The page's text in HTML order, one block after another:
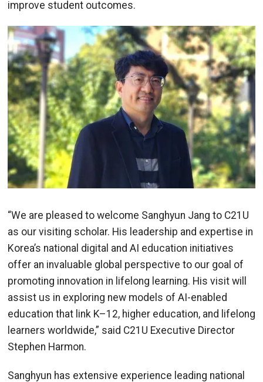
improve student outcomes.
“We are pleased to welcome Sanghyun Jang to C21U
as our visiting scholar. His leadership and expertise in
Korea’s national digital and AI education initiatives
offer an invaluable global perspective to our goal of
promoting innovation in lifelong learning. His visit will
assist us in exploring new models of AI-enabled
education that link K–12, higher education, and lifelong
learners worldwide,” said C21U Executive Director
Stephen Harmon.
Sanghyun has extensive experience leading national